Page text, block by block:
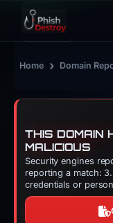
Home › Domain
THIS DOMAIN
MALICIOUS
Security engines
reporting a match:
credentials or